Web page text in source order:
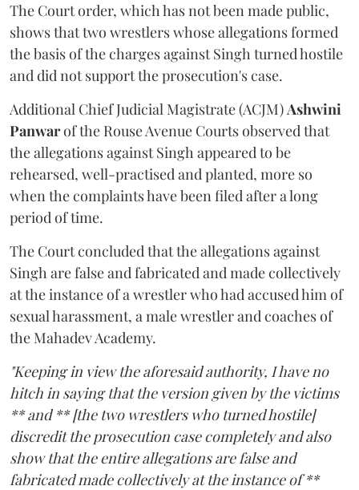
The Court order, which has not been made public,
shows that two wrestlers whose allegations formed
the basis of the charges against Singh turned hostile
and did not support the prosecution's case.
Additional Chief Judicial Magistrate (ACJM)Ashwini
Panwarof the Rouse Avenue Courts observed that
the allegations against Singh appeared to be
rehearsed, well-practised and planted, more so
when the complaints have been filed after a long
period of time.
The Court concluded that the allegations against
Singh are false and fabricated and made collectively
at the instance of a wrestler who had accused him of
sexual harassment, a male wrestler and coaches of
the Mahadev Academy.
"Keeping in view the aforesaid authority, I have no
hitch in saying that the version given by the victims
** and ** [the two wrestlers who turned hostile]
discredit the prosecution case completely and also
show that the entire allegations are false and
fabricated made collectively at the instance of **